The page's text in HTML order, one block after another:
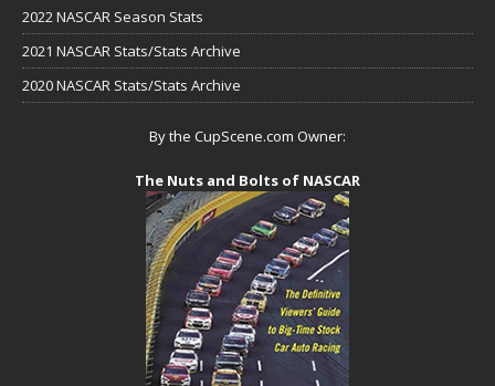
2022 NASCAR Season Stats
2021 NASCAR Stats/Stats Archive
2020 NASCAR Stats/Stats Archive
By the CupScene.com Owner:
The Nuts and Bolts of NASCAR